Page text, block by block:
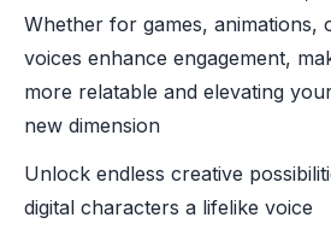
Whether for games, animations,
voices enhance engagement,
more relatable and elevating
new dimension
Unlock endless creative
digital characters a lifelike voice